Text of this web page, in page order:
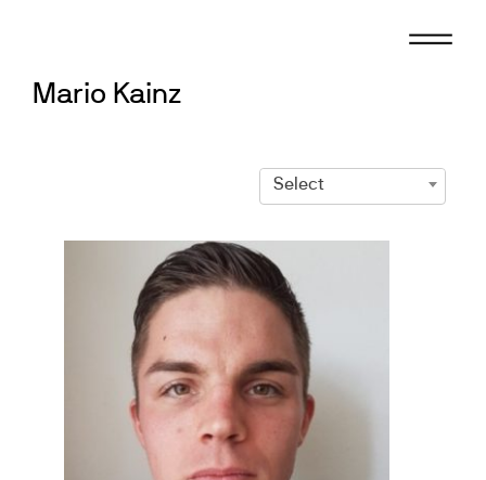
Mario Kainz
Select